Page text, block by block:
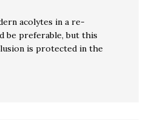
acolytes in a re-
be preferable, but this
is protected in the